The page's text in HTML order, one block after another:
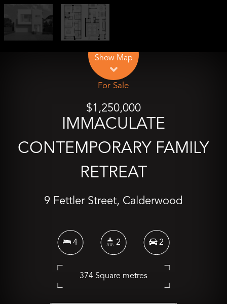
Show Map
For Sale
$1,250,000
IMMACULATE
CONTEMPORARY FAMILY
RETREAT
9 Fettler Street, Calderwood
4 2 2
374 Square metres